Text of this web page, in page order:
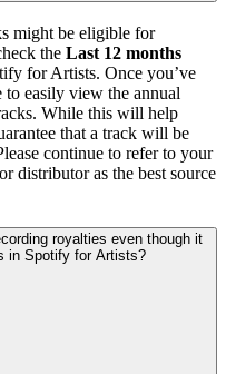
might be eligible for
the Last 12 months
for Artists. Once you’ve
to easily view the annual
While this will help
that a track will be
continue to refer to your
distributor as the best source
royalties even though it
in Spotify for Artists?